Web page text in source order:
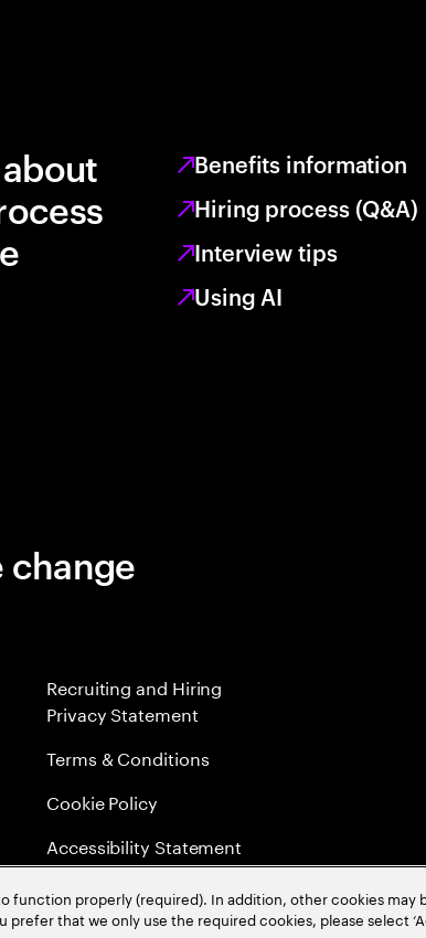
Benefits information
Hiring process (Q&A)
Interview tips
Using AI
change
Recruiting and Hiring
Privacy Statement
Terms & Conditions
Cookie Policy
Accessibility Statement
Sitemap
function properly (required). In addition, other cookies
that we only use the required cookies, please select